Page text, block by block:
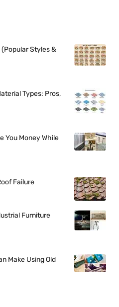
Styles &
Types: Pros,
You Money While
Failure
Furniture
Make Using Old